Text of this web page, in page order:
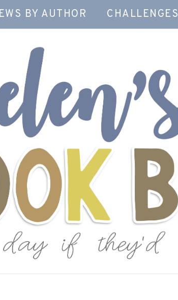
BY AUTHOR CHALLENGES